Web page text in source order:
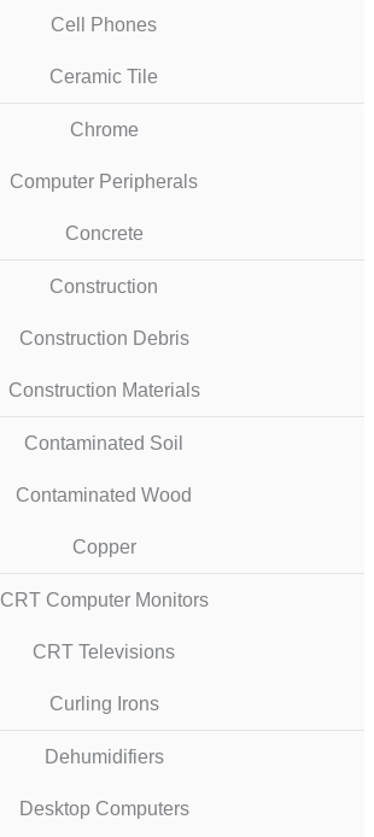
Cell Phones
Ceramic Tile
Chrome
Computer Peripherals
Concrete
Construction
Construction Debris
Construction Materials
Contaminated Soil
Contaminated Wood
Copper
CRT Computer Monitors
CRT Televisions
Curling Irons
Dehumidifiers
Desktop Computers